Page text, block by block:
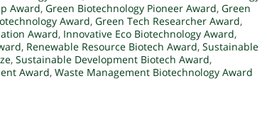
Award, Green Biotechnology Pioneer Award, Green
Award, Green Tech Researcher Award,
Award, Innovative Eco Biotechnology Award,
, Renewable Resource Biotech Award, Sustainable
, Sustainable Development Biotech Award,
Award, Waste Management Biotechnology Award